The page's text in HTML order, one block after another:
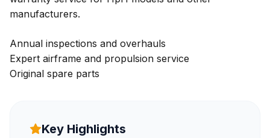
manufacturers.
Annual inspections and overhauls
Expert airframe and propulsion service
Original spare parts
Key Highlights